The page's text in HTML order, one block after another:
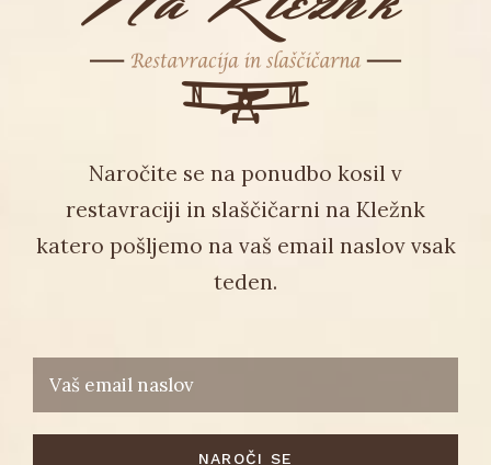
Naročite se na ponudbo kosil v
restavraciji in slaščičarni na Kležnk
katero pošljemo na vaš email naslov vsak
teden.